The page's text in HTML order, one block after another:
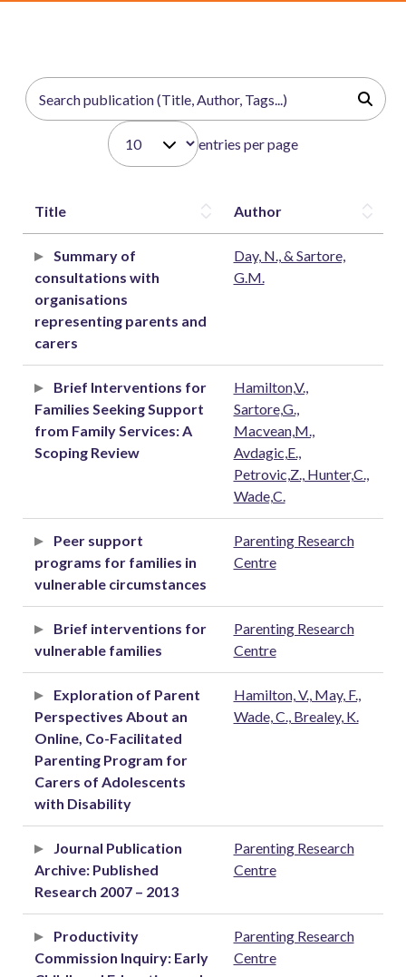
entries per page
Title Author
Summary of
consultations with
organisations
representing parents and
carers
Day, N., & Sartore,
G.M.
Brief Interventions for
Families Seeking Support
from Family Services: A
Scoping Review
Hamilton,V.,
Sartore,G.,
Macvean,M.,
Avdagic,E.,
Petrovic,Z., Hunter,C.,
Wade,C.
Peer support
programs for families in
vulnerable circumstances
Parenting Research
Centre
Brief interventions for
vulnerable families
Parenting Research
Centre
Exploration of Parent
Perspectives About an
Online, Co-Facilitated
Parenting Program for
Carers of Adolescents
with Disability
Hamilton, V., May, F.,
Wade, C., Brealey, K.
Journal Publication
Archive: Published
Research 2007 – 2013
Parenting Research
Centre
Productivity
Commission Inquiry: Early
Parenting Research
Centre